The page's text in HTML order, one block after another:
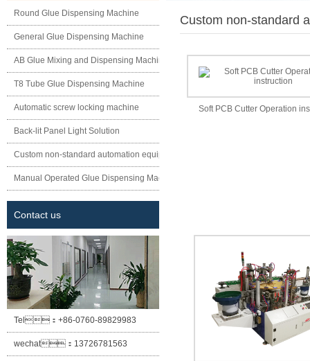
Round Glue Dispensing Machine
General Glue Dispensing Machine
AB Glue Mixing and Dispensing Machine
T8 Tube Glue Dispensing Machine
Automatic screw locking machine
Back-lit Panel Light Solution
Custom non-standard automation equipment
Manual Operated Glue Dispensing Machine
Contact us
Tel： +86-0760-89829983
wechat： 13726781563
Custom non-standard
Soft PCB Cutter Operation